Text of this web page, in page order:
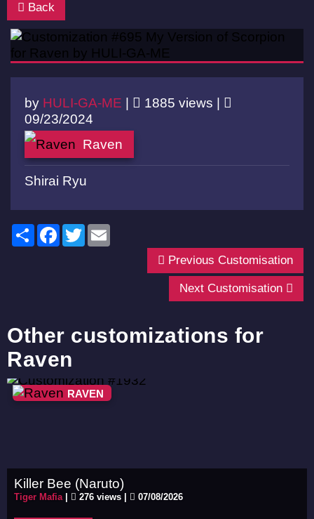
Back
by HULI-GA-ME |
1885 views |
09/23/2024
Raven
Shirai Ryu
ShareFacebook
Twitter
Previous Customisation
Next Customisation
Other customizations for
Raven
RAVEN
Killer Bee (Naruto)
Tiger Mafia| 276 views | 07/08/2026